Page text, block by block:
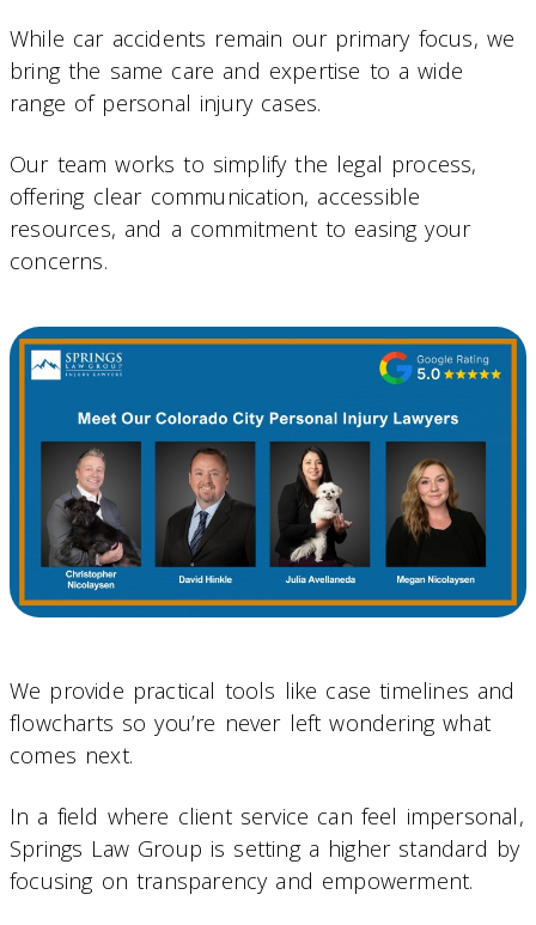
While car accidents remain our primary focus, we
bring the same care and expertise to a wide
range of personal injury cases.
Our team works to simplify the legal process,
offering clear communication, accessible
resources, and a commitment to easing your
concerns.
We provide practical tools like case timelines and
flowcharts so you’re never left wondering what
comes next.
In a field where client service can feel impersonal,
Springs Law Group is setting a higher standard by
focusing on transparency and empowerment.